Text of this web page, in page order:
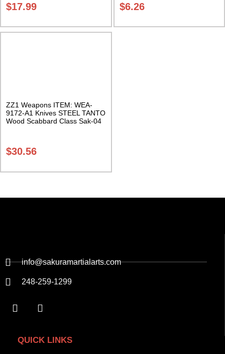
$17.99 $6.26
ZZ1 Weapons ITEM: WEA-
9172-A1 Knives STEEL TANTO
Wood Scabbard Class Sak-04
$30.56
info@sakuramartialarts.com
248-259-1299
QUICK LINKS